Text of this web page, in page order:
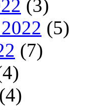
(3)
(5)
(7)
(4)